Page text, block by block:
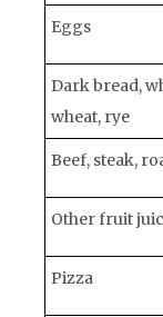
Eggs
Dark bread,
wheat, rye
Beef, steak,
Other fruit
Pizza